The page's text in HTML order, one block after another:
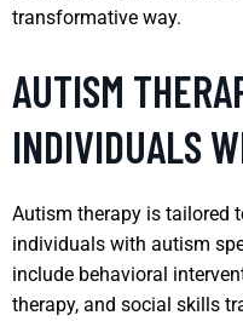
transformative way.
AUTISM
INDIVIDUALS
Autism therapy is tailored
individuals with autism
include behavioral
therapy, and social skills